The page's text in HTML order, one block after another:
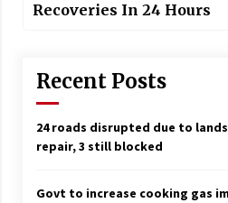
Recoveries In 24 Hours
Recent Posts
24 roads disrupted due to
repair, 3 still blocked
Govt to increase cooking gas